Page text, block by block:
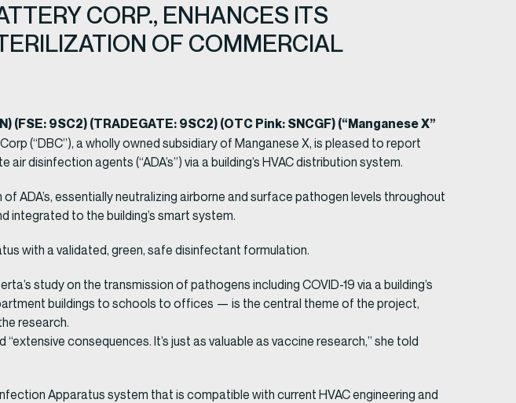
CORP., ENHANCES ITS
OF COMMERCIAL
9SC2) (TRADEGATE: 9SC2) (OTC Pink: SNCGF) (“Manganese X”
(“DBC”), a wholly owned subsidiary of Manganese X, is pleased to report
disinfection agents (“ADA’s”) via a building’s HVAC distribution system.
ADA’s, essentially neutralizing airborne and surface pathogen levels throughout
to the building’s smart system.
with a validated, green, safe disinfectant formulation.
study on the transmission of pathogens including COVID-19 via a building’s
buildings to schools to offices — is the central theme of the project,
research.
consequences. It’s just as valuable as vaccine research,” she told
Apparatus system that is compatible with current HVAC engineering and